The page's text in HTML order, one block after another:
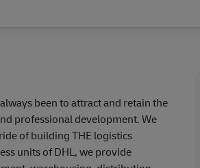
been to attract and retain the
professional development. We
of building THE logistics
units of DHL, we provide